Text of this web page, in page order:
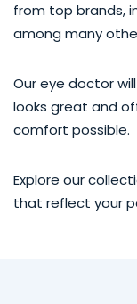
from top brands,
among many
Our eye doctor
looks great and
comfort possible.
Explore our
that reflect your